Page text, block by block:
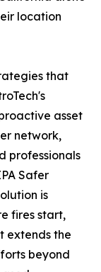
location
that
asset
network,
professionals
Safer
is
fires start,
extends the
beyond